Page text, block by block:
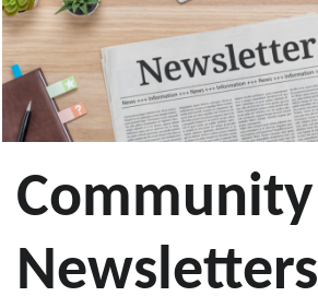
Community
Newsletters